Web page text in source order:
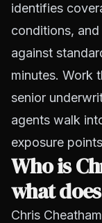
identifies
conditions,
against
minutes. Work
senior
agents walk
exposure
Who is
what
Chris